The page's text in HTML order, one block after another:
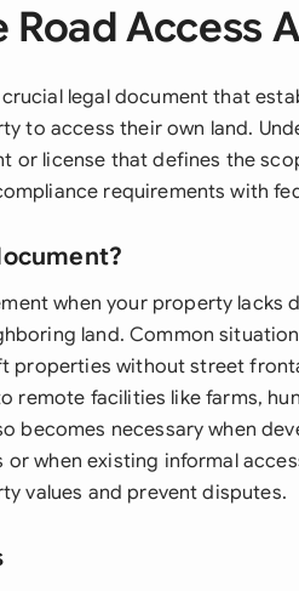
Access
legal document that
to access their own land.
or license that defines the
requirements with
when your property lacks
land. Common
properties without street
remote facilities like farms,
becomes necessary when
when existing informal
values and prevent disputes.